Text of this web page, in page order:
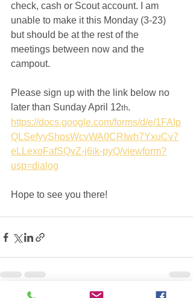
check, cash or Scout account. I am
unable to make it this Monday (3-23)
but should be at the rest of the
meetings between now and the
campout.
Please sign up with the link below no
later than Sunday April 12th.
https://docs.google.com/forms/d/e/1FAIp
QLSefyyShpsWcvWA0CRIwh7YxuCv7
eLLexoFafSQvZ-j6ik-pyQ/viewform?
usp=dialog
Hope to see you there!